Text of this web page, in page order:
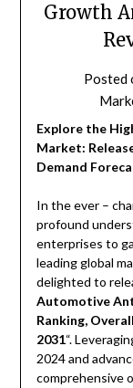
Growth
Posted
Explore the
Market:
Demand
In the ever –
profound
enterprises to
leading global
delighted to
Automotive
Ranking,
2031“.
2024 and
comprehensive